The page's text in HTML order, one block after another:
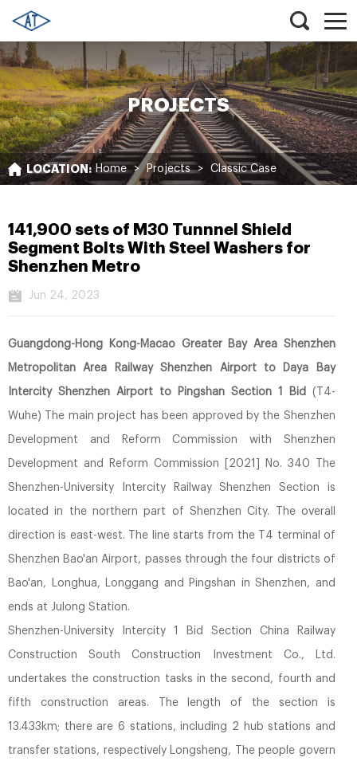
PROJECTS
LOCATION: Home > Projects > Classic Case
141,900 sets of M30 Tunnnel Shield
Segment Bolts With Steel Washers for
Shenzhen Metro
Jun 24, 2023
Guangdong-Hong Kong-Macao Greater Bay Area Shenzhen
Metropolitan Area Railway Shenzhen Airport to Daya Bay
Intercity Shenzhen Airport to Pingshan Section 1 Bid (T4-
Wuhe) The main project has been approved by the Shenzhen
Development and Reform Commission with Shenzhen
Development and Reform Commission [2021] No. 340 The
Shenzhen-University Intercity Railway Shenzhen Section is
located in the northern part of Shenzhen City. The overall
direction is east-west. The line starts from the T4 terminal of
Shenzhen Bao'an Airport, passes through the four districts of
Bao'an, Longhua, Longgang and Pingshan in Shenzhen, and
ends at Julong Station.
Shenzhen-University Intercity 1 Bid Section China Railway
Construction South Construction Investment Co., Ltd.
undertakes the construction tasks in the second, fourth and
fifth construction areas. The length of the section is
13.433km; there are 6 stations, including 2 hub stations and
transfer stations, respectively Longsheng, The people govern